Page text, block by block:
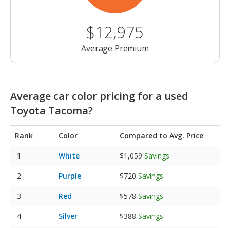
$12,975
Average Premium
Average car color pricing for a used
Toyota Tacoma?
Rank Color Compared to Avg. Price
White $1,059 Savings
Purple $720 Savings
Red $578 Savings
Silver $388 Savings